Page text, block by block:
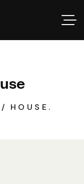
use
HOUSE.